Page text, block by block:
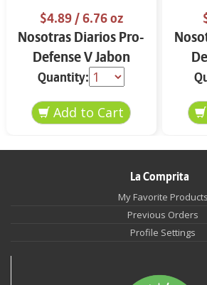
$4.89/ 6.76 oz
Nosotras Diarios Pro-
Defense V Jabon
Intimo 6.76 oz
Quantity:
La Comprita
My Favorite Products
Previous Orders
Profile Settings